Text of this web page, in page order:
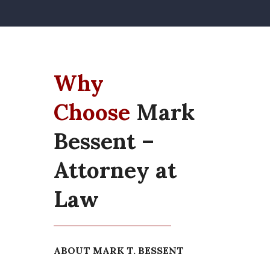
Why
Choose Mark
Bessent –
Attorney at
Law
ABOUT MARK T. BESSENT